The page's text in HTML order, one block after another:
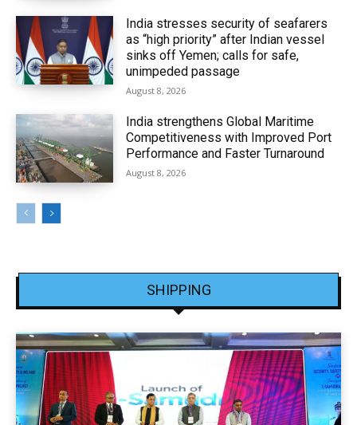
India stresses security of seafarers
as “high priority” after Indian vessel
sinks off Yemen; calls for safe,
unimpeded passage
August 8, 2026
India strengthens Global Maritime
Competitiveness with Improved Port
Performance and Faster Turnaround
August 8, 2026
SHIPPING